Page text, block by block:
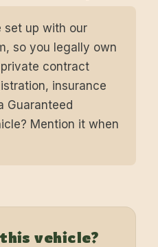
set up with our
so you legally own
contract
insurance
Guaranteed
Mention it when
vehicle?